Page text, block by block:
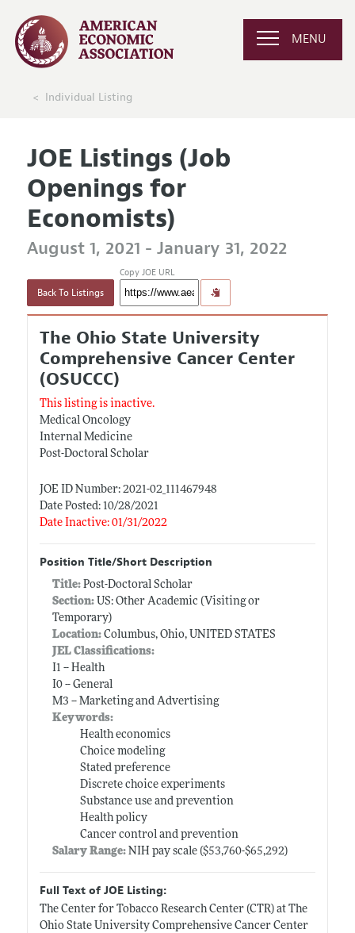
MENU
Individual Listing
JOE Listings (Job
Openings for
Economists)
August 1, 2021 - January 31, 2022
Back To Listings
Copy JOE URL
The Ohio State University
Comprehensive Cancer Center
(OSUCCC)
This listing is inactive.
Medical Oncology
Internal Medicine
Post-Doctoral Scholar
JOE ID Number: 2021-02_111467948
Date Posted: 10/28/2021
Date Inactive: 01/31/2022
Position Title/Short Description
Title: Post-Doctoral Scholar
Section:US: Other Academic (Visiting or
Temporary)
Location:Columbus, Ohio, UNITED STATES
JEL Classifications:
I1 -- Health
I0 -- General
M3 -- Marketing and Advertising
Keywords:
Health economics
Choice modeling
Stated preference
Discrete choice experiments
Substance use and prevention
Health policy
Cancer control and prevention
Salary Range: NIH pay scale ($53,760-$65,292)
Full Text of JOE Listing:
The Center for Tobacco Research Center (CTR) at The
Ohio State University Comprehensive Cancer Center